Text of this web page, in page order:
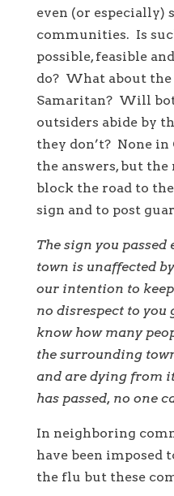
even (or especially)
communities. Is
possible, feasible
do? What about the
Samaritan? Will
outsiders abide by
they don’t? None
the answers, but
block the road to
sign and to post
The sign you
town is unaffected
our intention to
no disrespect to you
know how many
the surrounding
and are dying from
has passed, no one
In neighboring
have been imposed
the flu but these